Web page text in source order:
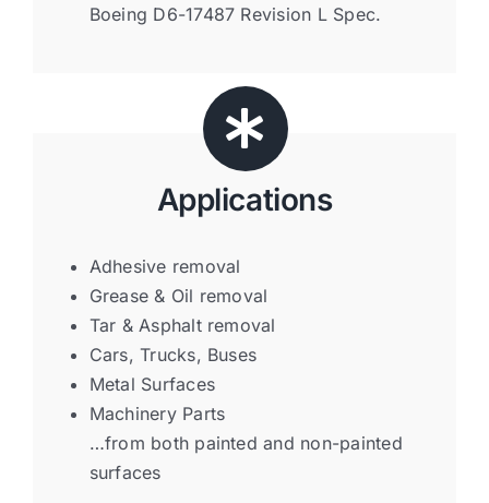
Boeing D6-17487 Revision L Spec.
Applications
Adhesive removal
Grease & Oil removal
Tar & Asphalt removal
Cars, Trucks, Buses
Metal Surfaces
Machinery Parts
…from both painted and non-painted
surfaces